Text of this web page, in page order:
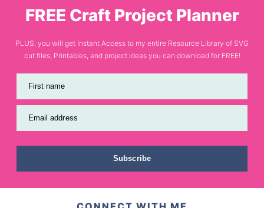
FREE Craft Project Planner
PLUS, you will get Instant Access to my entire Resource Library of SVG
cut files, Printables, and project ideas you can download for FREE!
First name
Email address
Subscribe